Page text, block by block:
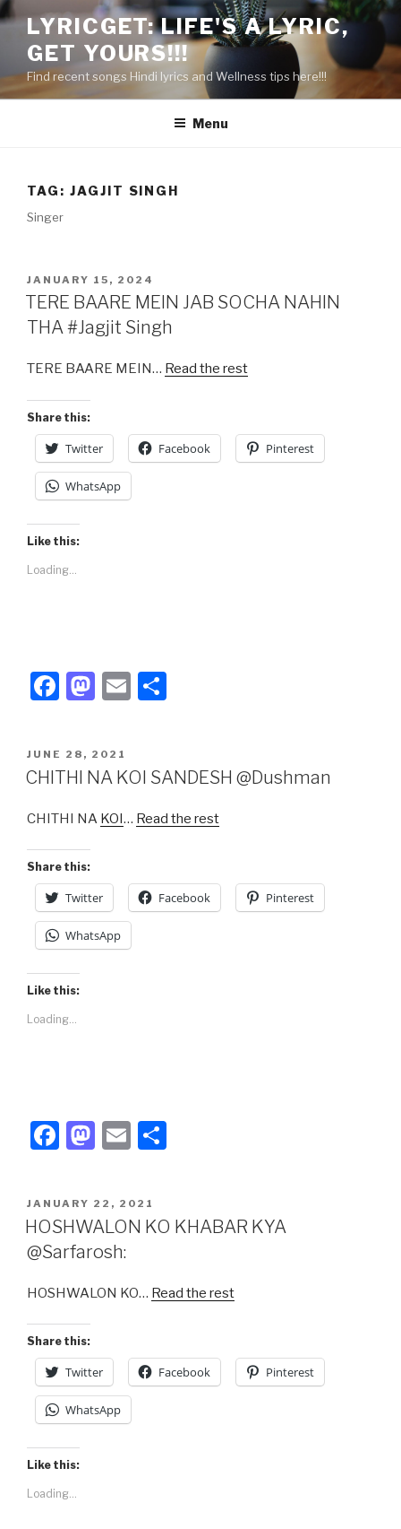
Skip
content
LYRICGET: LIFE'S A LYRIC,
GET YOURS!!!
Find recent songs Hindi lyrics and Wellness tips here!!!
Menu
TAG: JAGJIT SINGH
Singer
POSTED
ON
JANUARY 15, 2024
TERE BAARE MEIN JAB SOCHA NAHIN
THA #Jagjit Singh
TERE BAARE MEIN… Read the rest
Share this:
Twitter Facebook Pinterest
WhatsApp
Like this:
Loading...
F
c
e
o
o
k
M
st
o
o
E
e
POSTED
ON
JUNE 28, 2021
CHITHI NA KOI SANDESH @Dushman
CHITHI NA KOI… Read the rest
Share this:
Twitter Facebook Pinterest
WhatsApp
Like this:
Loading...
F
c
e
b
o
o
k
M
st
o
d
o
n
E
ail
e
POSTED
ON
JANUARY 22, 2021
HOSHWALON KO KHABAR KYA
@Sarfarosh:
HOSHWALON KO… Read the rest
Share this:
Twitter Facebook Pinterest
WhatsApp
Like this:
Loading...